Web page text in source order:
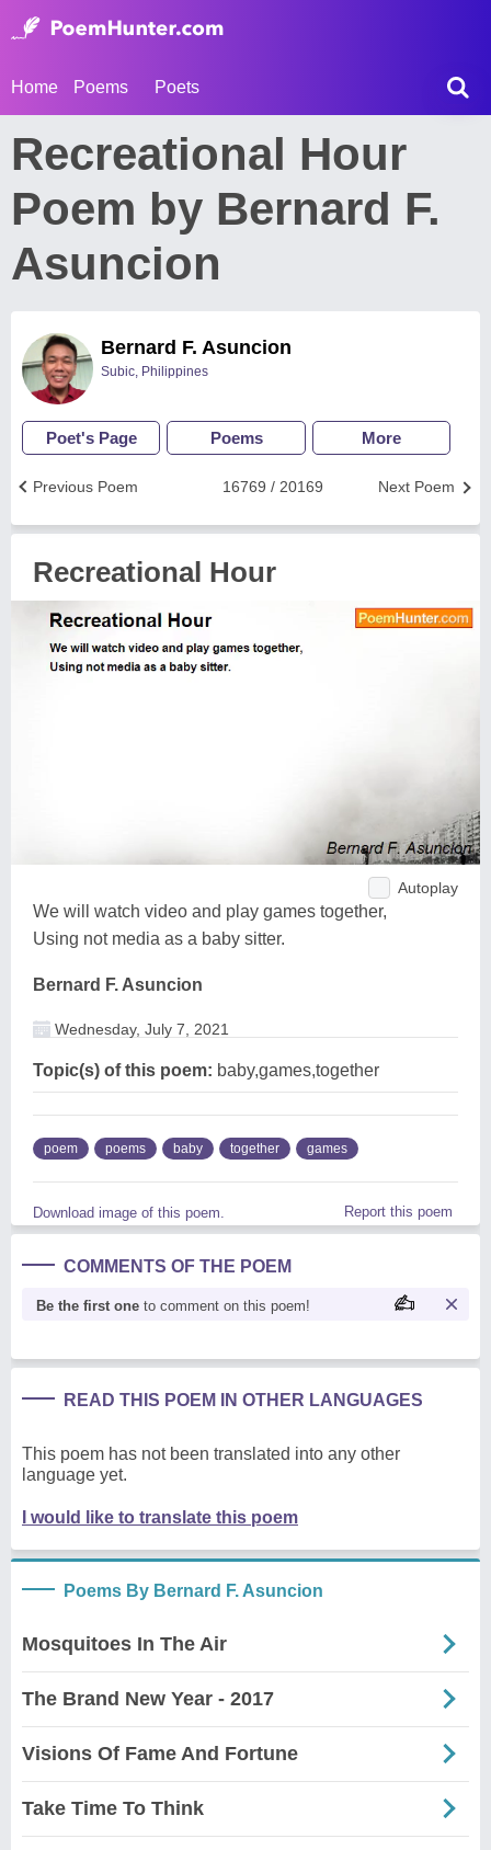
Home Poems Poets
Recreational Hour
Poem by Bernard F.
Asuncion
Bernard F. Asuncion
Subic, Philippines
Poet's Page Poems More
Next Poem
16769 / 20169
Previous Poem
Recreational Hour
Autoplay
We will watch video and play games together,
Using not media as a baby sitter.
Bernard F. Asuncion
Wednesday, July 7, 2021
Topic(s) of this poem: baby,games,together
poem poems baby together games
Download image of this poem. Report this poem
COMMENTS OF THE POEM
Be the first one to comment on this poem!
READ THIS POEM IN OTHER LANGUAGES
This poem has not been translated into any other
language yet.
I would like to translate this poem
Poems By Bernard F. Asuncion
Mosquitoes In The Air
The Brand New Year - 2017
Visions Of Fame And Fortune
Take Time To Think